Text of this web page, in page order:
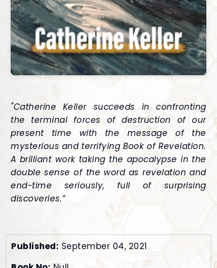
"Catherine Keller succeeds in confronting
the terminal forces of destruction of our
present time with the message of the
mysterious and terrifying Book of Revelation.
A brilliant work taking the apocalypse in the
double sense of the word as revelation and
end-time seriously, full of surprising
discoveries.”
Published: September 04, 2021